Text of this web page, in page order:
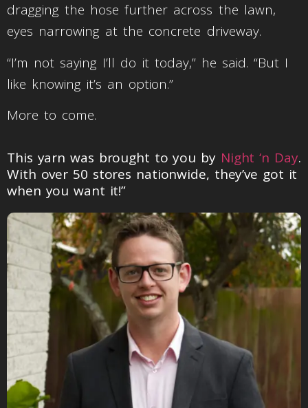
dragging the hose further across the lawn,
eyes narrowing at the concrete driveway.
“I’m not saying I’ll do it today,” he said. “But I
like knowing it’s an option.”
More to come.
This yarn was brought to you by Night ‘n Day.
With over 50 stores nationwide, they’ve got it
when you want it!”